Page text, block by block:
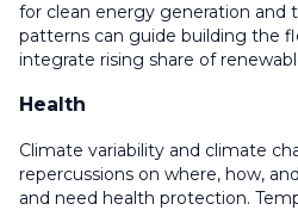
for clean energy generation and
patterns can guide building the
integrate rising share of
Health
Climate variability and climate
repercussions on where, how,
and need health protection.